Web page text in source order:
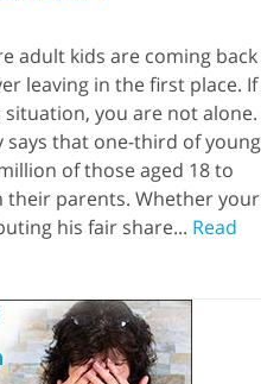
adult kids are coming back
leaving in the first place. If
you are not alone.
says that one-third of young
of those aged 18 to
their parents. Whether your
his fair share... Read